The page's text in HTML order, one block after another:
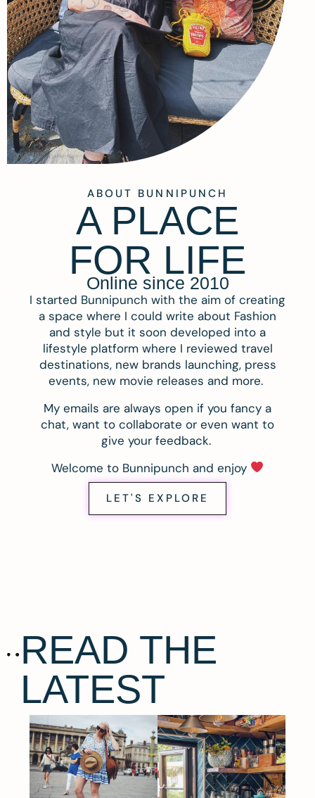
ABOUT BUNNIPUNCH
A PLACE
FOR LIFE
Online since 2010
I started Bunnipunch with the aim of creating
a space where I could write about Fashion
and style but it soon developed into a
lifestyle platform where I reviewed travel
destinations, new brands launching, press
events, new movie releases and more.
My emails are always open if you fancy a
chat, want to collaborate or even want to
give your feedback.
Welcome to Bunnipunch and enjoy
LET'S EXPLORE
READ THE
LATEST